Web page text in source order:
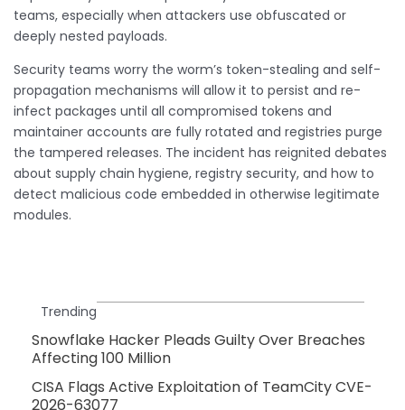
teams, especially when attackers use obfuscated or
deeply nested payloads.
Security teams worry the worm’s token-stealing and self-
propagation mechanisms will allow it to persist and re-
infect packages until all compromised tokens and
maintainer accounts are fully rotated and registries purge
the tampered releases. The incident has reignited debates
about supply chain hygiene, registry security, and how to
detect malicious code embedded in otherwise legitimate
modules.
Trending
Snowflake Hacker Pleads Guilty Over Breaches
Affecting 100 Million
CISA Flags Active Exploitation of TeamCity CVE-
2026-63077